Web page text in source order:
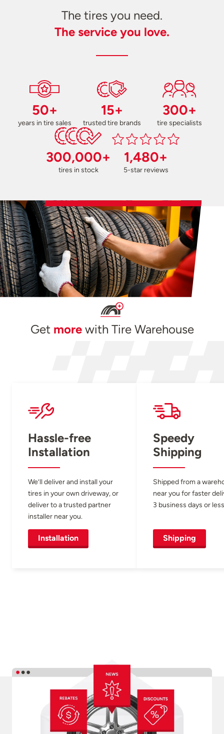
The tires you need.
The service you love.
50+
years in tire sales
15+
trusted tire brands
300+
tire specialists
300,000+
tires in stock
1,480+
5-star reviews
Get morewith Tire Warehouse
Hassle-free
Installation
We’ll deliver and install your
tires in your own driveway, or
deliver to a trusted partner
installer near you.
Installation
Speedy
Shipping
Shipped from a
near you for faster
3 business days or
Shipping